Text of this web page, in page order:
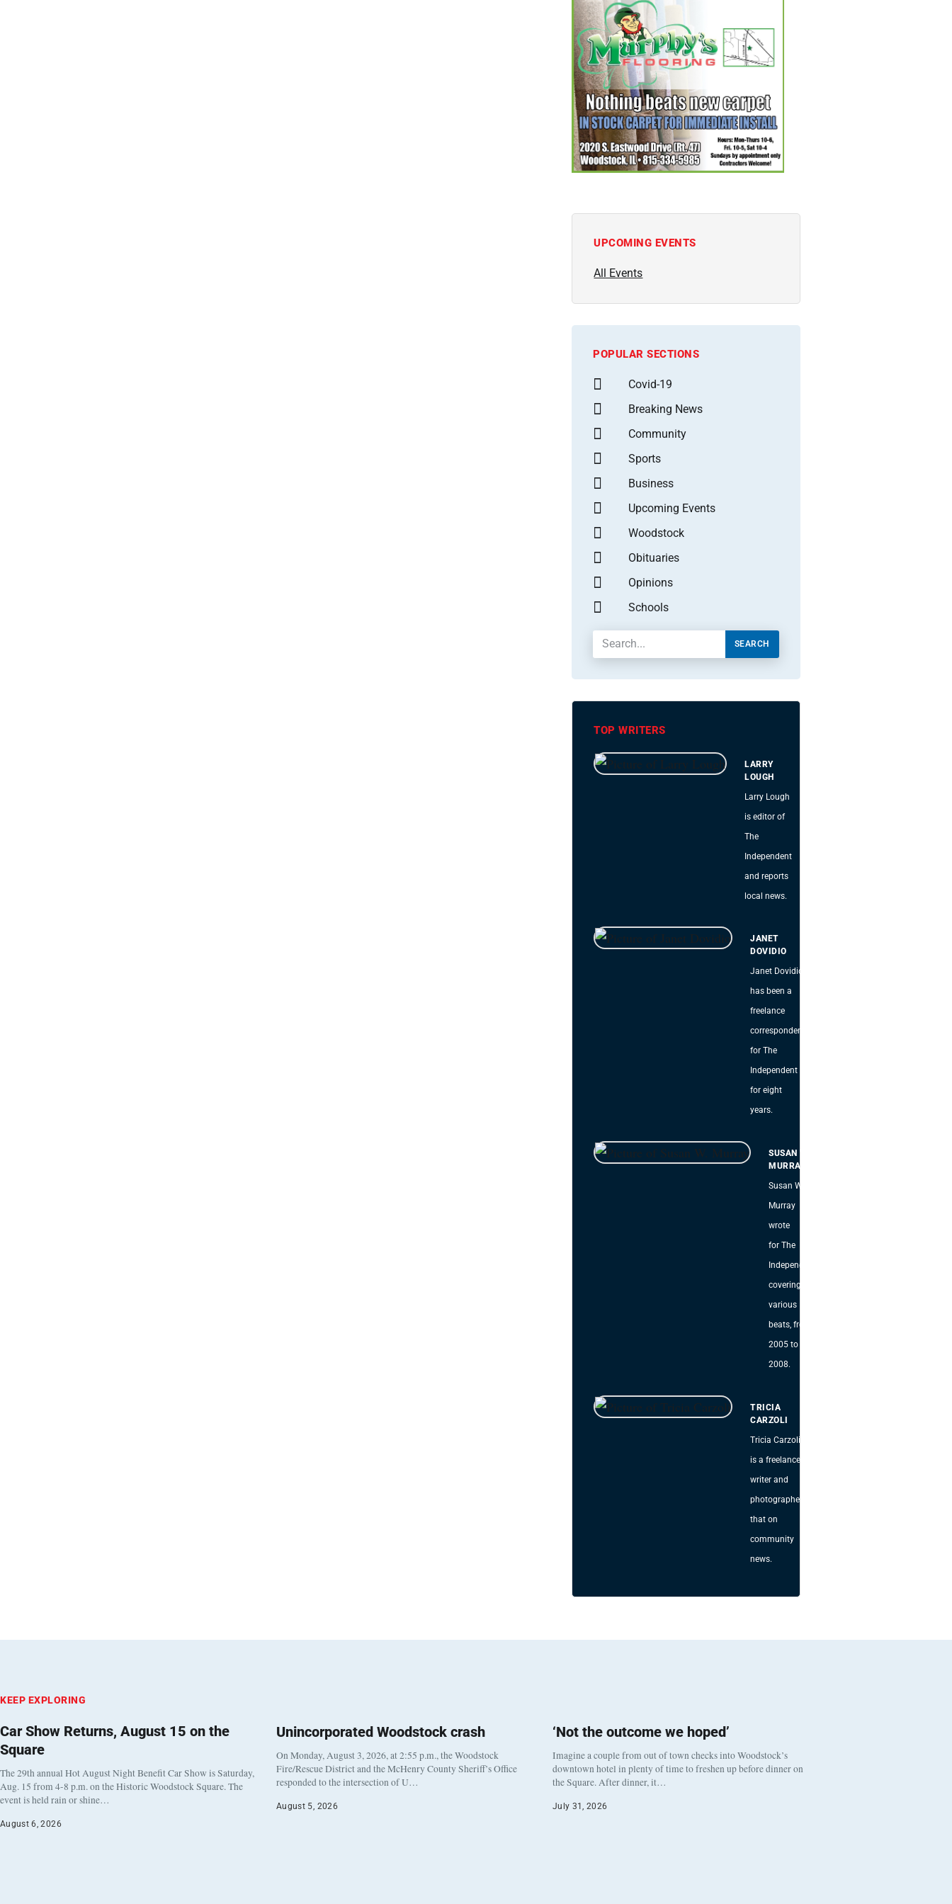
UPCOMING EVENTS
All Events
POPULAR SECTIONS
Covid-19
Breaking News
Community
Sports
Business
Upcoming Events
Woodstock
Obituaries
Opinions
Schools
SEARCH
TOP WRITERS
LARRY
LOUGH
Larry Lough
is editor of
The
Independent
and reports
local news.
JANET
DOVIDIO
Janet Dovidio
has been a
freelance
correspondent
for The
Independent
for eight
years.
SUSAN W.
MURRAY
Susan W.
Murray
wrote
for The
Independent,
covering
various
beats, from
2005 to
2008.
TRICIA
CARZOLI
Tricia Carzoli
is a freelance
writer and
photographer
that on
community
news.
KEEP EXPLORING
Car Show Returns, August 15 on the
Square
The 29th annual Hot August Night Benefit Car Show is Saturday,
Aug. 15 from 4-8 p.m. on the Historic Woodstock Square. The
event is held rain or shine…
August 6, 2026
Unincorporated Woodstock crash
On Monday, August 3, 2026, at 2:55 p.m., the Woodstock
Fire/Rescue District and the McHenry County Sheriff’s Office
responded to the intersection of U…
August 5, 2026
‘Not the outcome we hoped’
Imagine a couple from out of town checks into Woodstock’s
downtown hotel in plenty of time to freshen up before dinner on
the Square. After dinner, it…
July 31, 2026